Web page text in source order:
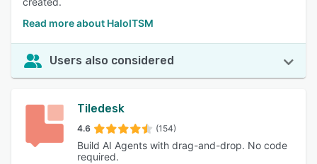
Read more about HaloITSM
Users also considered
Tiledesk
4.6 (154)
Build AI Agents with drag-and-drop. No code
required.